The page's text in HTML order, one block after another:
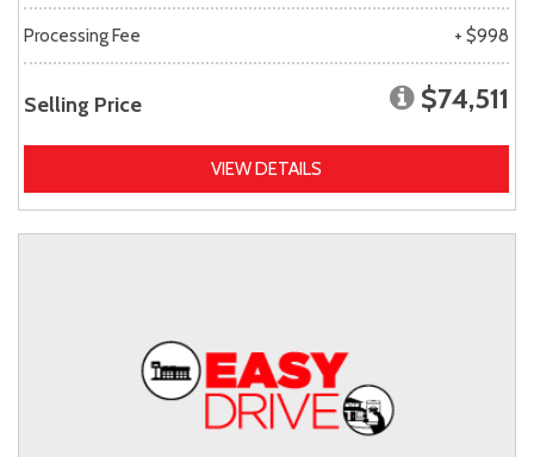
Processing Fee + $998
Selling Price $74,511
VIEW DETAILS